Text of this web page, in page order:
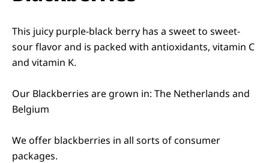
This juicy purple-black berry has a sweet to sweet-
sour flavor and is packed with antioxidants, vitamin C
and vitamin K.
Our Blackberries are grown in: The Netherlands and
Belgium
We offer blackberries in all sorts of consumer
packages.